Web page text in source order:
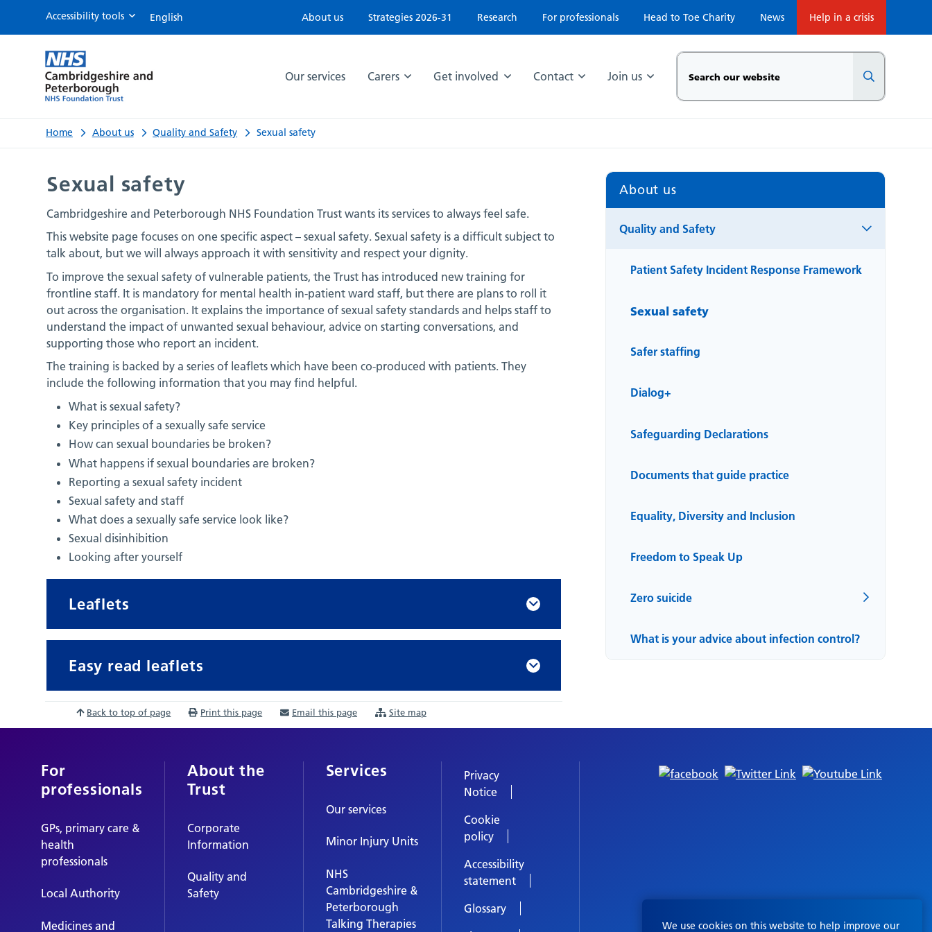
Sexual
safety
Accessibility tools About us Strategies 2026-31 Research For professionals Head to Toe Charity News Help in a crisis
Our services Carers Get involved Contact Join us
Home About us Quality and Safety Sexual safety
Sexual safety
Cambridgeshire and Peterborough NHS Foundation Trust wants its services to always feel safe.
This website page focuses on one specific aspect – sexual safety. Sexual safety is a difficult subject to
talk about, but we will always approach it with sensitivity and respect your dignity.
To improve the sexual safety of vulnerable patients, the Trust has introduced new training for
frontline staff. It is mandatory for mental health in-patient ward staff, but there are plans to roll it
out across the organisation. It explains the importance of sexual safety standards and helps staff to
understand the impact of unwanted sexual behaviour, advice on starting conversations, and
supporting those who report an incident.
The training is backed by a series of leaflets which have been co-produced with patients. They
include the following information that you may find helpful.
What is sexual safety?
Key principles of a sexually safe service
How can sexual boundaries be broken?
What happens if sexual boundaries are broken?
Reporting a sexual safety incident
Sexual safety and staff
What does a sexually safe service look like?
Sexual disinhibition
Looking after yourself
Leaflets
Easy read leaflets
Back to top of page Print this page Email this page Site map
About us
Quality and Safety
Patient Safety Incident Response Framework
Sexual safety
Safer staffing
Dialog+
Safeguarding Declarations
Documents that guide practice
Equality, Diversity and Inclusion
Freedom to Speak Up
Zero suicide
What is your advice about infection control?
For
professionals
GPs, primary care &
health
professionals
Local Authority
Medicines and
About the
Trust
Corporate
Information
Quality and
Safety
Services
Our services
Minor Injury Units
NHS
Cambridgeshire &
Peterborough
Talking Therapies
Privacy
Notice
Cookie
policy
Accessibility
statement
Glossary
We use cookies on this website to help improve our